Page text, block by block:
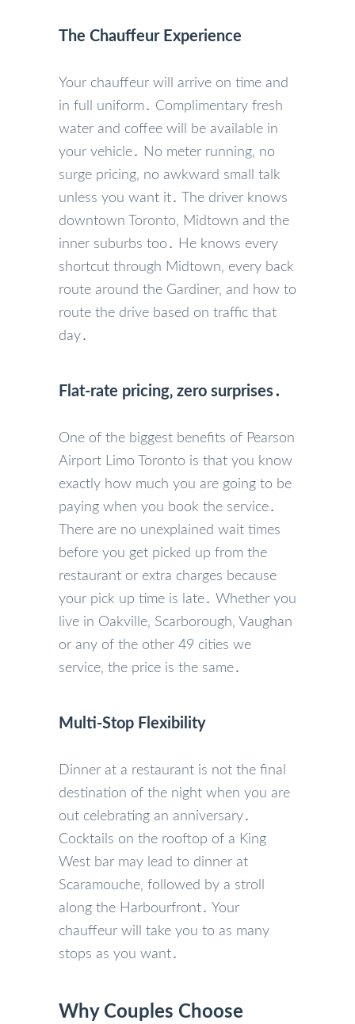
The Chauffeur Experience
Your chauffeur will arrive on time and
in full uniform․ Complimentary fresh
water and coffee will be available in
your vehicle․ No meter running‚ no
surge pricing‚ no awkward small talk
unless you want it․ The driver knows
downtown Toronto‚ Midtown and the
inner suburbs too․ He knows every
shortcut through Midtown‚ every back
route around the Gardiner‚ and how to
route the drive based on traffic that
day․
Flat-rate pricing‚ zero surprises․
One of the biggest benefits of Pearson
Airport Limo Toronto is that you know
exactly how much you are going to be
paying when you book the service․
There are no unexplained wait times
before you get picked up from the
restaurant or extra charges because
your pick up time is late․ Whether you
live in Oakville‚ Scarborough‚ Vaughan
or any of the other 49 cities we
service‚ the price is the same․
Multi-Stop Flexibility
Dinner at a restaurant is not the final
destination of the night when you are
out celebrating an anniversary․
Cocktails on the rooftop of a King
West bar may lead to dinner at
Scaramouche‚ followed by a stroll
along the Harbourfront․ Your
chauffeur will take you to as many
stops as you want․
Why Couples Choose